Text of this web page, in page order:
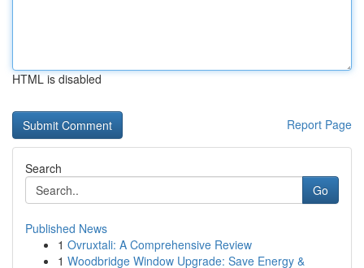
HTML is disabled
Report Page
Search
Go
Published News
1 Ovruxtali: A Comprehensive Review
1 Woodbridge Window Upgrade: Save Energy &